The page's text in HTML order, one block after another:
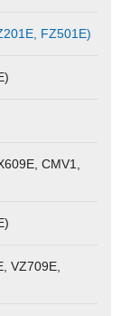
FZ501E)
CMV1,
VZ709E,